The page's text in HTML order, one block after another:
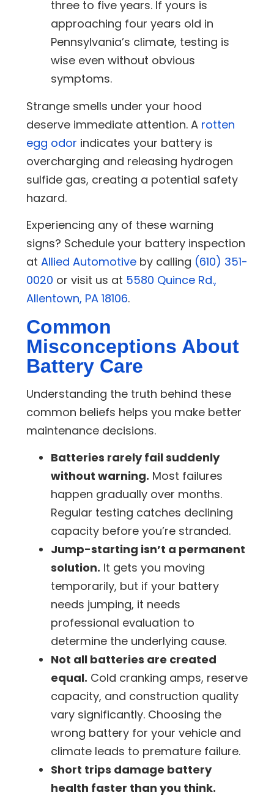
three to five years. If yours is
approaching four years old in
Pennsylvania’s climate, testing is
wise even without obvious
symptoms.
Strange smells under your hood
deserve immediate attention. A rotten
egg odor indicates your battery is
overcharging and releasing hydrogen
sulfide gas, creating a potential safety
hazard.
Experiencing any of these warning
signs? Schedule your battery inspection
at Allied Automotiveby calling (610) 351-
0020 or visit us at 5580 Quince Rd.,
Allentown, PA 18106.
Common
Misconceptions About
Battery Care
Understanding the truth behind these
common beliefs helps you make better
maintenance decisions.
Batteries rarely fail suddenly
without warning. Most failures
happen gradually over months.
Regular testing catches declining
capacity before you’re stranded.
Jump-starting isn’t a permanent
solution. It gets you moving
temporarily, but if your battery
needs jumping, it needs
professional evaluation to
determine the underlying cause.
Not all batteries are created
equal. Cold cranking amps, reserve
capacity, and construction quality
vary significantly. Choosing the
wrong battery for your vehicle and
climate leads to premature failure.
Short trips damage battery
health faster than you think.